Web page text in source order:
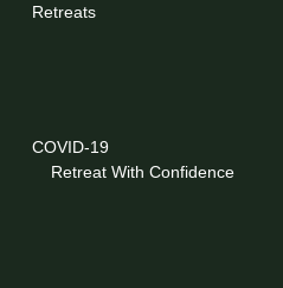
Retreats
COVID-19
Retreat With Confidence